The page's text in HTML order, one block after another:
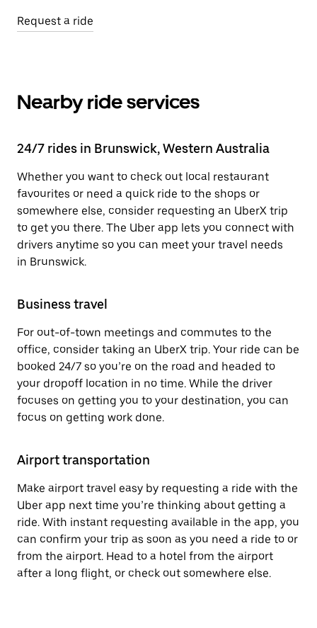
Request a ride
Nearby ride services
24/7 rides in Brunswick, Western Australia
Whether you want to check out local restaurant
favourites or need a quick ride to the shops or
somewhere else, consider requesting an UberX trip
to get you there. The Uber app lets you connect with
drivers anytime so you can meet your travel needs
in Brunswick.
Business travel
For out-of-town meetings and commutes to the
office, consider taking an UberX trip. Your ride can be
booked 24/7 so you’re on the road and headed to
your dropoff location in no time. While the driver
focuses on getting you to your destination, you can
focus on getting work done.
Airport transportation
Make airport travel easy by requesting a ride with the
Uber app next time you’re thinking about getting a
ride. With instant requesting available in the app, you
can confirm your trip as soon as you need a ride to or
from the airport. Head to a hotel from the airport
after a long flight, or check out somewhere else.